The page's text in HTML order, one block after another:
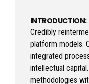
INTRODUCTION:
Credibly
platform models.
integrated
intellectual
methodologies